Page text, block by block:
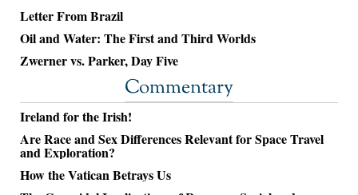
Letter From Brazil
Oil and Water: The First and Third Worlds
Zwerner vs. Parker, Day Five
Commentary
Ireland for the Irish!
Are Race and Sex Differences Relevant for Space Travel
and Exploration?
How the Vatican Betrays Us